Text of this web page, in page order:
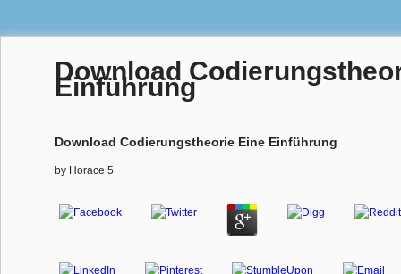
Download
Einführung
Download Codierungstheorie Eine Einführung
by Horace 5